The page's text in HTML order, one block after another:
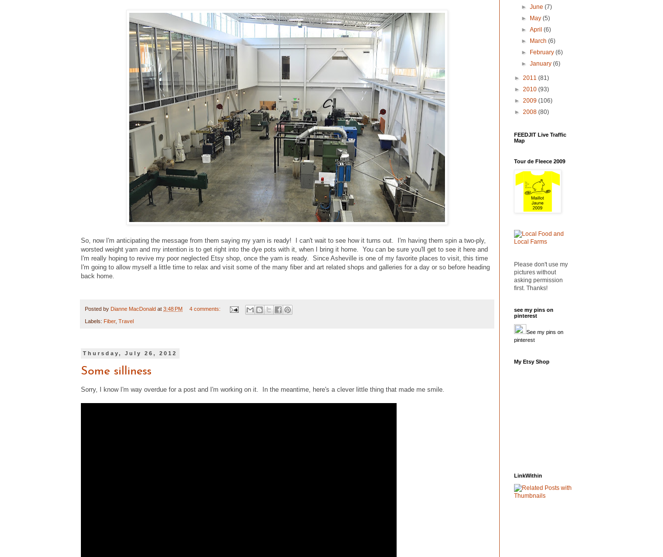
So, now I'm anticipating the message from them saying my yarn is ready! I can't wait to see how it turns out. I'm having them spin a two-ply,
worsted weight yarn and my intention is to get right into the dye pots with it, when I bring it home. You can be sure you'll get to see it here and
I'm really hoping to revive my poor neglected Etsy shop, once the yarn is ready. Since Asheville is one of my favorite places to visit, this time
I'm going to allow myself a little time to relax and visit some of the many fiber and art related shops and galleries for a day or so before heading
back home.
Posted by Dianne MacDonald at 3:48 PM 4 comments:
Labels: Fiber, Travel
Thursday, July 26, 2012
Some silliness
Sorry, I know I'm way overdue for a post and I'm working on it. In the meantime, here's a clever little thing that made me smile.
►June(7)
►
May(5)
►April(6)
►
March(6)
►
February(6)
►January(6)
► 2011 (81)
► 2010 (93)
► 2009 (106)
► 2008 (80)
FEEDJIT Live Traffic
Map
Tour de Fleece 2009
Please don't use my
pictures without
asking permission
first. Thanks!
see my pins on
pinterest
See my pins on
pinterest
My Etsy Shop
LinkWithin